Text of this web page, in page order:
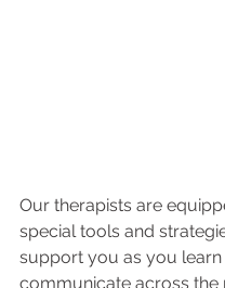
Our therapists are
special tools and
support you as you learn
communicate across the